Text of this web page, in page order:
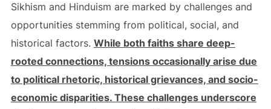
Sikhism and Hinduism are marked by challenges and
opportunities stemming from political, social, and
historical factors. While both faiths share deep-
rooted connections, tensions occasionally arise due
to political rhetoric, historical grievances, and socio-
economic disparities. These challenges underscore